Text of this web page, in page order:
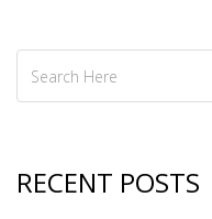
RECENT POSTS